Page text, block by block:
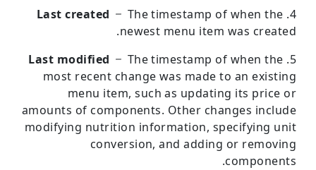
Last created
The timestamp of when the
newest menu item was created.
Last modified
The timestamp of when the
most recent change was made to an existing
menu item, such as updating its price or
amounts of components. Other changes include
modifying nutrition information, specifying unit
conversion, and adding or removing
components.